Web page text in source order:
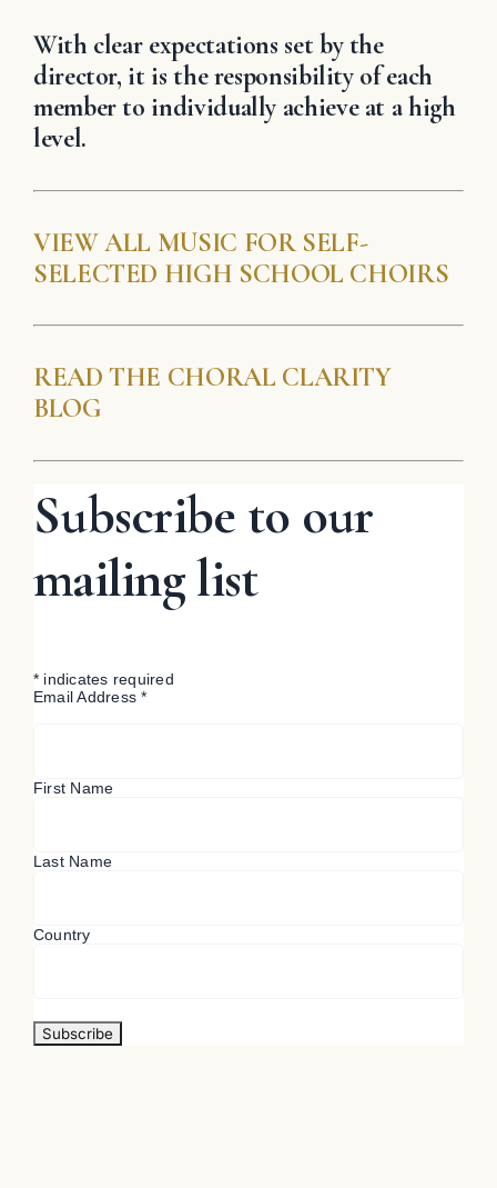
With clear expectations set by the
director, it is the responsibility of each
member to individually achieve at a high
level.
VIEW ALL MUSIC FOR SELF-
SELECTED HIGH SCHOOL CHOIRS
READ THE CHORAL CLARITY
BLOG
Subscribe to our
mailing list
* indicates required
Email Address*
First Name
Last Name
Country